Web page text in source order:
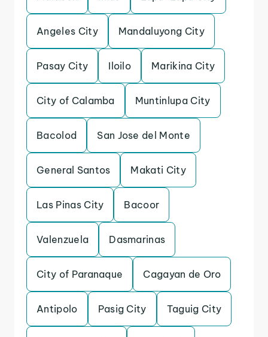
Angeles City Mandaluyong City
Pasay City Iloilo Marikina City
City of Calamba Muntinlupa City
Bacolod San Jose del Monte
General Santos Makati City
Las Pinas City Bacoor
Valenzuela Dasmarinas
City of Paranaque Cagayan de Oro
Antipolo Pasig City Taguig City